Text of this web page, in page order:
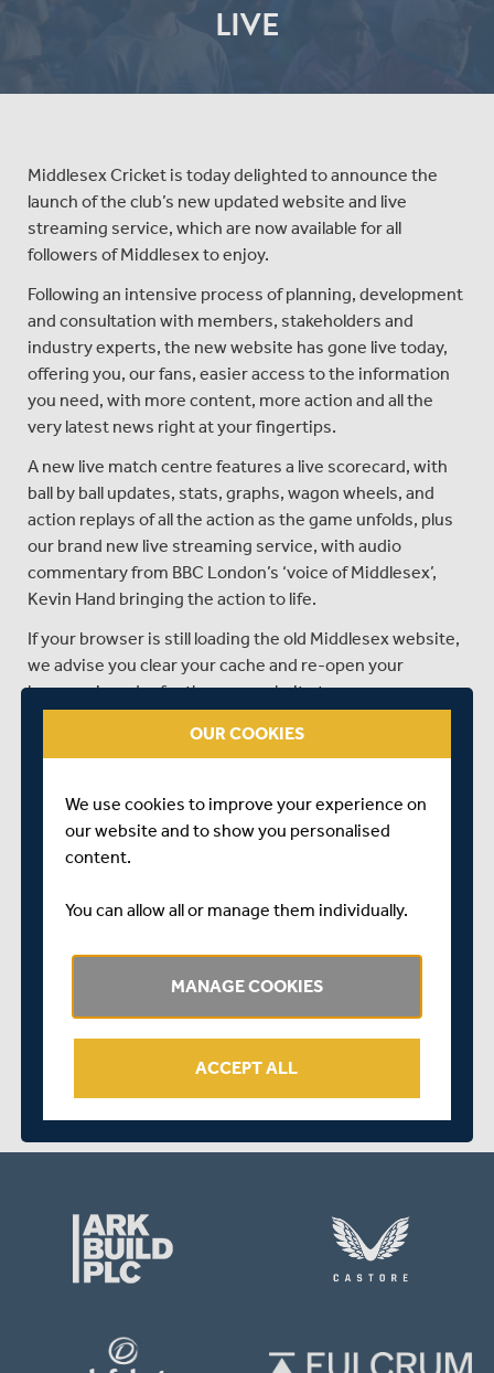
LIVE
Middlesex Cricket is today delighted to announce the
launch of the club’s new updated website and live
streaming service, which are now available for all
followers of Middlesex to enjoy.
Following an intensive process of planning, development
and consultation with members, stakeholders and
industry experts, the new website has gone live today,
offering you, our fans, easier access to the information
you need, with more content, more action and all the
very latest news right at your fingertips.
A new live match centre features a live scorecard, with
ball by ball updates, stats, graphs, wagon wheels, and
action replays of all the action as the game unfolds, plus
our brand new live streaming service, with audio
commentary from BBC London’s ‘voice of Middlesex’,
Kevin Hand bringing the action to life.
If your browser is still loading the old Middlesex website,
we advise you clear your cache and re-open your
browser in order for the new website to appear
Our thanks to go to all members who have worked with
process, we hope you’re all pleased with the outcome,
and can now enjoy the best of the 2018 season even if
you aren’t able to make it along to watch us in person.
SHARE THIS POST
OUR COOKIES
We use cookies to improve your experience on
our website and to show you personalised
content.
You can allow all or manage them individually.
MANAGE COOKIES
ACCEPT ALL